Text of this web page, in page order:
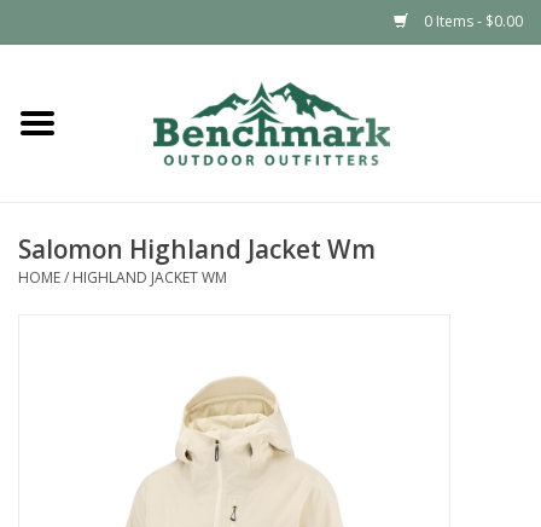
0 Items - $0.00
Home
Footwear
Salomon Highland Jacket Wm
HOME/ HIGHLAND JACKET WM